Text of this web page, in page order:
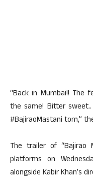
“Back in Mumbai!! The
the same! Bitter
#BajiraoMastani tom,”
The trailer of “Bajirao
platforms on
alongside Kabir Khan’s